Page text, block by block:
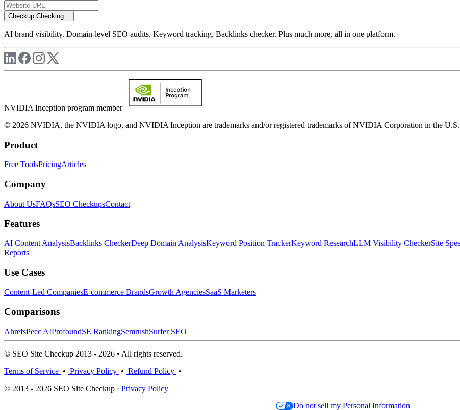
Checkup Checking...
AI brand visibility. Domain-level SEO audits. Keyword tracking. Backlinks checker. Plus much more, all in one platform.
NVIDIA Inception program member
© 2026 NVIDIA, the NVIDIA logo, and NVIDIA Inception are trademarks and/or registered trademarks of NVIDIA Corporation in the U.S.
Product
Free ToolsPricingArticles
Company
About UsFAQsSEO CheckupsContact
Features
AI Content AnalysisBacklinks CheckerDeep Domain AnalysisKeyword Position TrackerKeyword ResearchLLM Visibility CheckerSite
Reports
Use Cases
Content-Led CompaniesE-commerce BrandsGrowth AgenciesSaaS Marketers
Comparisons
AhrefsPeec AIProfoundSE RankingSemrushSurfer SEO
© SEO Site Checkup 2013 - 2026 • All rights reserved.
Terms of Service • Privacy Policy • Refund Policy •
© 2013 - 2026 SEO Site Checkup · Privacy Policy
Do not sell my Personal Information